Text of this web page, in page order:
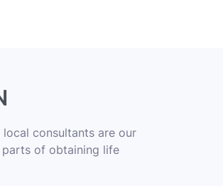
consultants are our
of obtaining life